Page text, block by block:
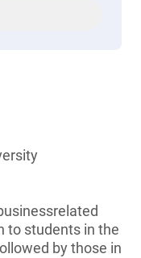
to students in the
by those in